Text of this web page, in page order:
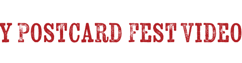
Postcard Fest Video